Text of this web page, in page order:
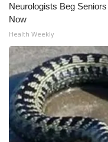
Neurologists Beg
Now
Health Weekly